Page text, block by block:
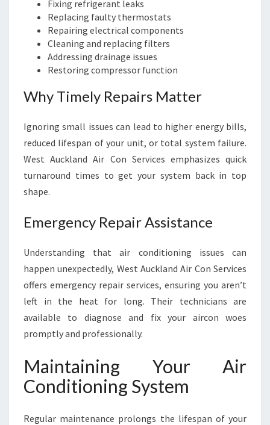
Fixing refrigerant leaks
Replacing faulty thermostats
Repairing electrical components
Cleaning and replacing filters
Addressing drainage issues
Restoring compressor function
Why Timely Repairs Matter
Ignoring small issues can lead to higher energy bills,
reduced lifespan of your unit, or total system failure.
West Auckland Air Con Services emphasizes quick
turnaround times to get your system back in top
shape.
Emergency Repair Assistance
Understanding that air conditioning issues can
happen unexpectedly, West Auckland Air Con Services
offers emergency repair services, ensuring you aren’t
left in the heat for long. Their technicians are
available to diagnose and fix your aircon woes
promptly and professionally.
Maintaining Your Air
Conditioning System
Regular maintenance prolongs the lifespan of your